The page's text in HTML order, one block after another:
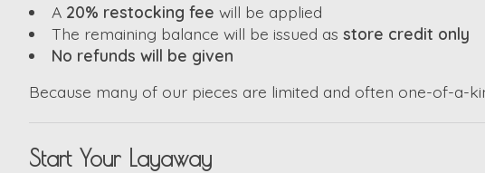
A 20% restocking fee will be applied
The remaining balance will be issued as store credit only
No refunds will be given
Because many of our pieces are limited and often one-of-a-
Start Your Layaway